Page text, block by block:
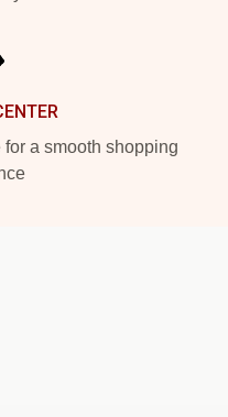
a smooth shopping